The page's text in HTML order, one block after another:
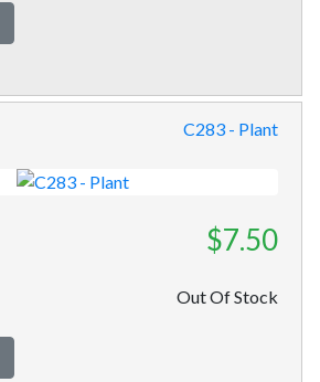
C283 - Plant
$7.50
Out Of Stock